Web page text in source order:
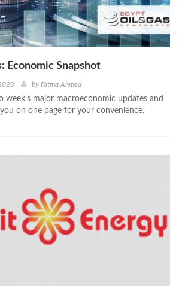
Economic Snapshot
by Fatma Ahmed
week’s major macroeconomic updates and
on one page for your convenience.